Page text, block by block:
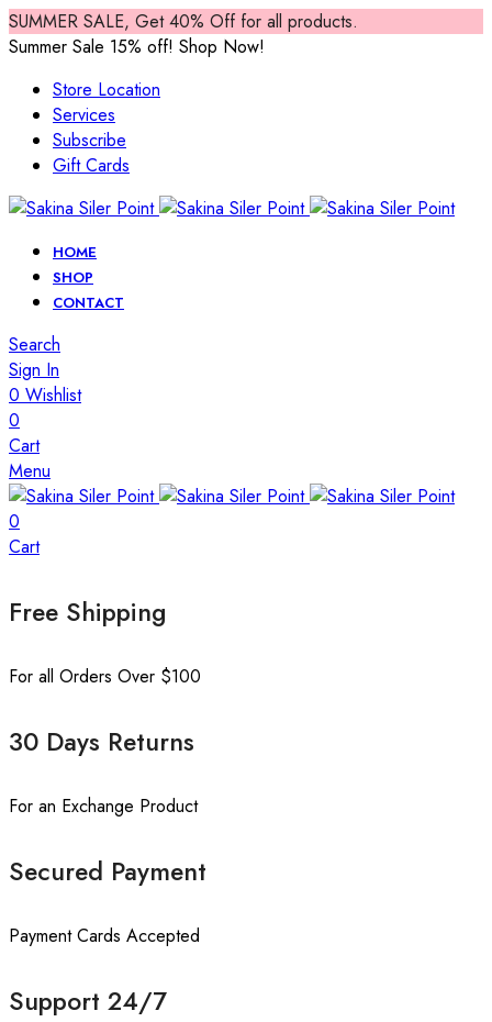
SUMMER SALE, Get 40% Off for all products.
Summer Sale 15% off! Shop Now!
Store Location
Services
Subscribe
Gift Cards
HOME
SHOP
CONTACT
Search
Sign In
0 Wishlist
0
Cart
Menu
0
Cart
Free Shipping
For all Orders Over $100
30 Days Returns
For an Exchange Product
Secured Payment
Payment Cards Accepted
Support 24/7